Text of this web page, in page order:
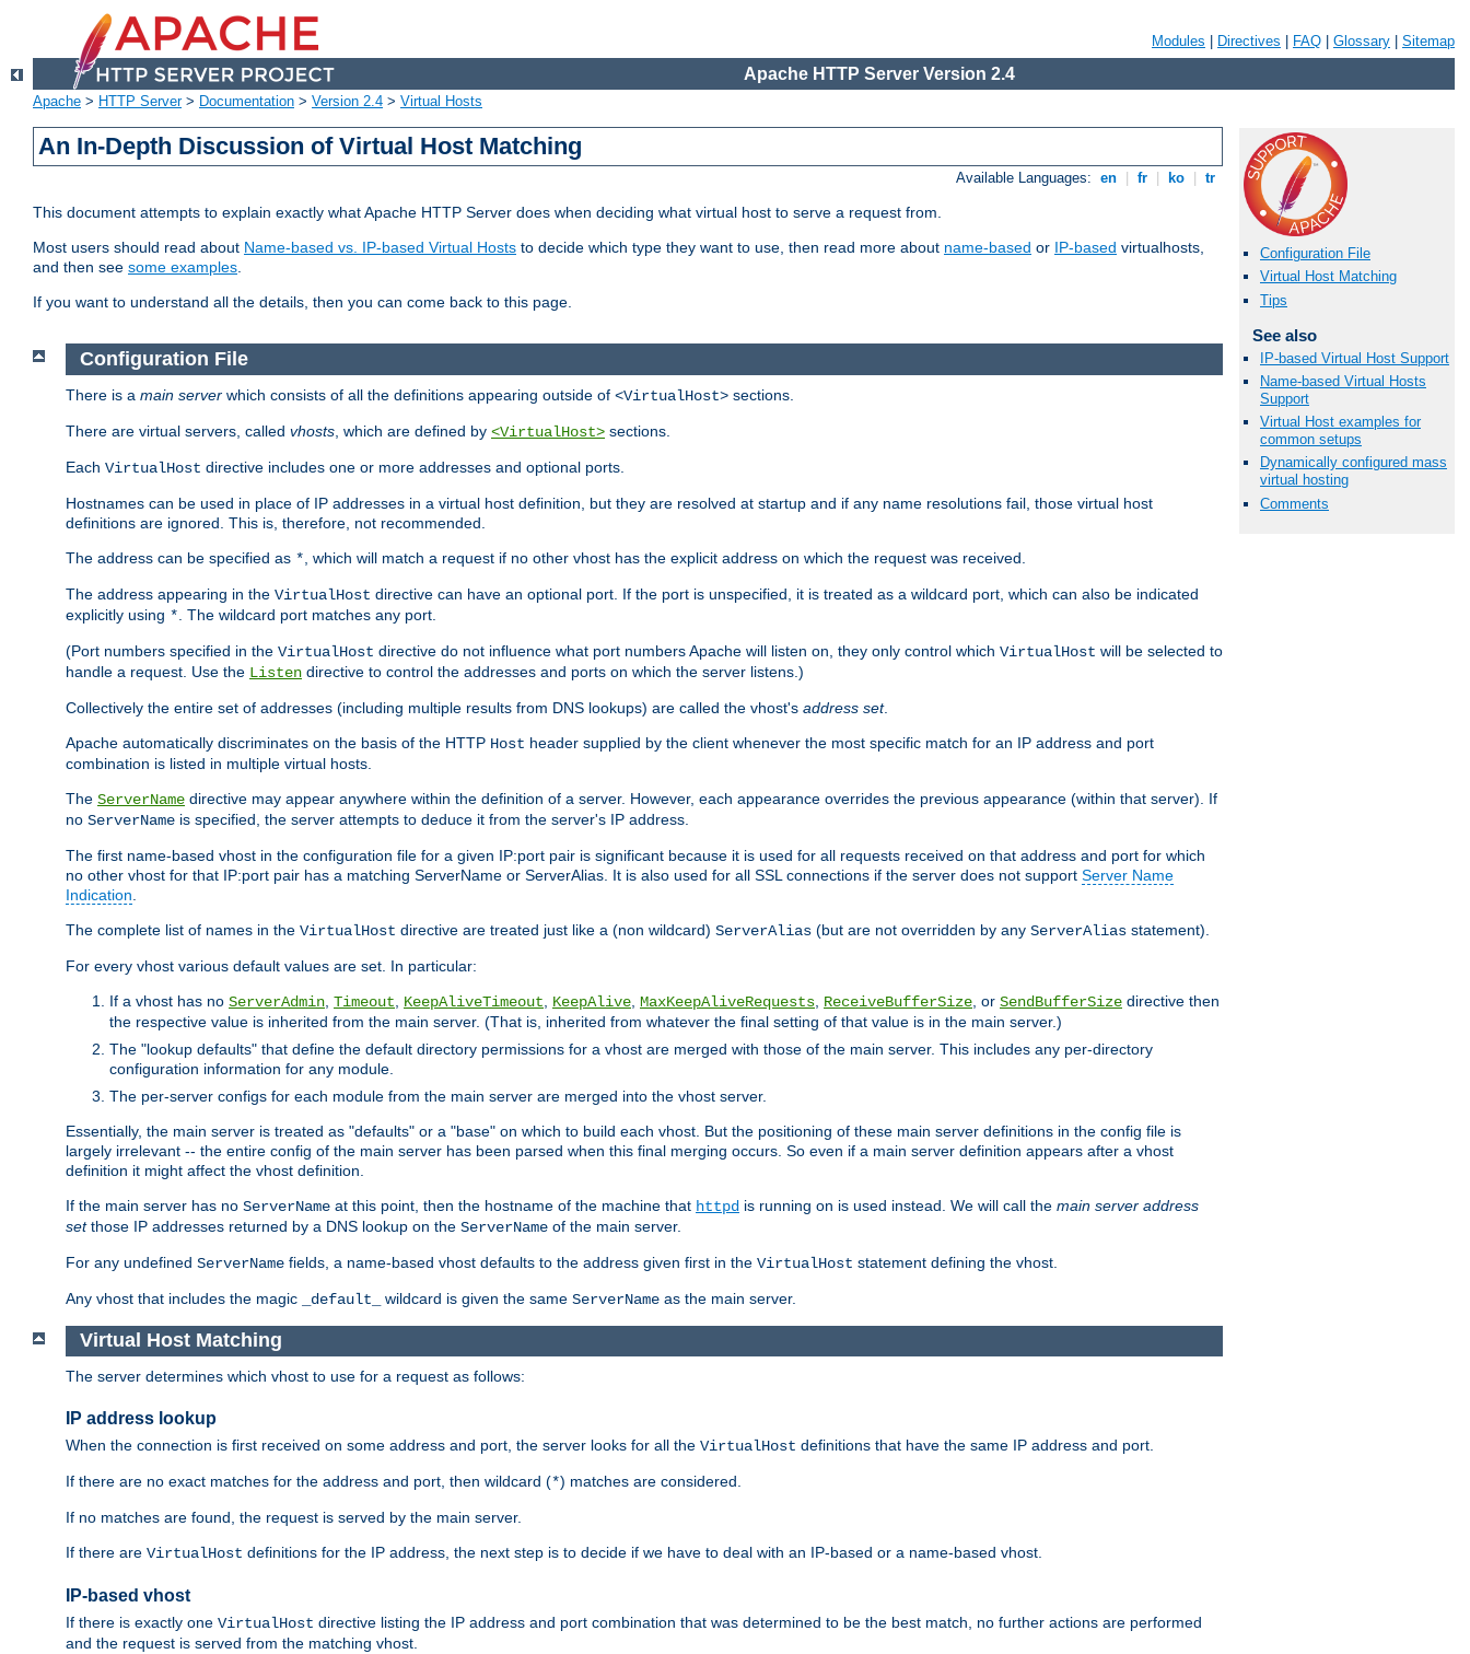
Modules Directives FAQ Glossary Sitemap
Apache HTTP Server Version 2.4
Apache > HTTP Server> Documentation > Version 2.4 > Virtual Hosts
An In-Depth Discussion of Virtual Host Matching
Available Languages: en fr ko tr
This document attempts to explain exactly what Apache HTTP Server does when deciding what virtual host to serve a request from.
Most users should read about Name-based vs. IP-based Virtual Hosts to decide which type they want to use, then read more about name-based or IP-based virtualhosts,
and then see some examples.
If you want to understand all the details, then you can come back to this page.
Configuration File
Virtual Host Matching
Tips
See also
IP-based Virtual Host Support
Name-based Virtual Hosts
Support
Virtual Host examples for
common setups
Dynamically configured mass
virtual hosting
Comments
Configuration File
There is a main server which consists of all the definitions appearing outside of <VirtualHost> sections.
There are virtual servers, called vhosts , which are defined by <VirtualHost> sections.
Each VirtualHost directive includes one or more addresses and optional ports.
Hostnames can be used in place of IP addresses in a virtual host definition, but they are resolved at startup and if any name resolutions fail, those virtual host
definitions are ignored. This is, therefore, not recommended.
The address can be specified as * , which will match a request if no other vhost has the explicit address on which the request was received.
The address appearing in the VirtualHost directive can have an optional port. If the port is unspecified, it is treated as a wildcard port, which can also be indicated
explicitly using * . The wildcard port matches any port.
(Port numbers specified in the VirtualHost directive do not influence what port numbers Apache will listen on, they only control which VirtualHost will be selected to
handle a request. Use the Listen directive to control the addresses and ports on which the server listens.)
Collectively the entire set of addresses (including multiple results from DNS lookups) are called the vhost's address set.
Apache automatically discriminates on the basis of the HTTP Host header supplied by the client whenever the most specific match for an IP address and port
combination is listed in multiple virtual hosts.
The ServerName directive may appear anywhere within the definition of a server. However, each appearance overrides the previous appearance (within that server). If
no ServerName is specified, the server attempts to deduce it from the server's IP address.
The first name-based vhost in the configuration file for a given IP:port pair is significant because it is used for all requests received on that address and port for which
no other vhost for that IP:port pair has a matching ServerName or ServerAlias. It is also used for all SSL connections if the server does not support Server Name
Indication
The complete list of names in the VirtualHost directive are treated just like a (non wildcard) ServerAlias (but are not overridden by any ServerAlias statement).
For every vhost various default values are set. In particular:
If a vhost has no ServerAdmin Timeout KeepAliveTimeout KeepAlive MaxKeepAliveRequests ReceiveBufferSize , or SendBufferSize directive then
the respective value is inherited from the main server. (That is, inherited from whatever the final setting of that value is in the main server.)
The "lookup defaults" that define the default directory permissions for a vhost are merged with those of the main server. This includes any per-directory
configuration information for any module.
The per-server configs for each module from the main server are merged into the vhost server.
Essentially, the main server is treated as "defaults" or a "base" on which to build each vhost. But the positioning of these main server definitions in the config file is
largely irrelevant -- the entire config of the main server has been parsed when this final merging occurs. So even if a main server definition appears after a vhost
definition it might affect the vhost definition.
If the main server has no ServerName at this point, then the hostname of the machine that httpd is running on is used instead. We will call the main server address
setthose IP addresses returned by a DNS lookup on the ServerName of the main server.
For any undefined ServerName fields, a name-based vhost defaults to the address given first in the VirtualHost statement defining the vhost.
Any vhost that includes the magic _default_ wildcard is given the same ServerName as the main server.
Virtual Host Matching
The server determines which vhost to use for a request as follows:
IP address lookup
When the connection is first received on some address and port, the server looks for all the VirtualHost definitions that have the same IP address and port.
If there are no exact matches for the address and port, then wildcard (*) matches are considered.
If no matches are found, the request is served by the main server.
If there are VirtualHost definitions for the IP address, the next step is to decide if we have to deal with an IP-based or a name-based vhost.
IP-based vhost
If there is exactly one VirtualHost directive listing the IP address and port combination that was determined to be the best match, no further actions are performed
and the request is served from the matching vhost.